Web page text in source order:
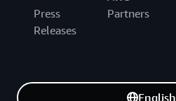
Press
Releases
Partners
English